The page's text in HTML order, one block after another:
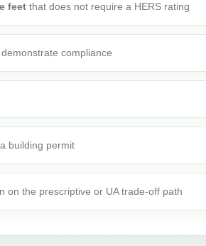
feet that does not require a HERS rating
compliance
building permit
on the prescriptive or UA trade-off path